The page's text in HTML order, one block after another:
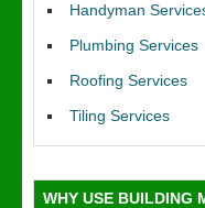
Handyman
Plumbing Services
Roofing Services
Tiling Services
WHY USE BUILDING